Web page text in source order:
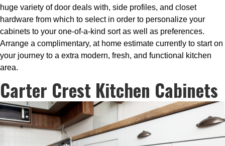
huge variety of door deals with, side profiles, and closet
hardware from which to select in order to personalize your
cabinets to your one-of-a-kind sort as well as preferences.
Arrange a complimentary, at home estimate currently to start on
your journey to a extra modern, fresh, and functional kitchen
area.
Carter Crest Kitchen Cabinets